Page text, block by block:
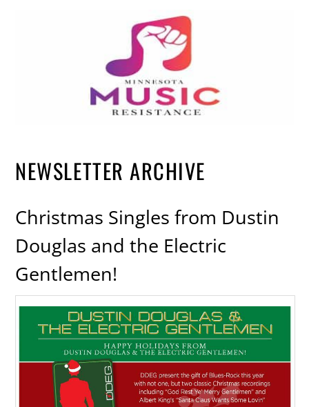
NEWSLETTER ARCHIVE
Christmas Singles from Dustin
Douglas and the Electric
Gentlemen!